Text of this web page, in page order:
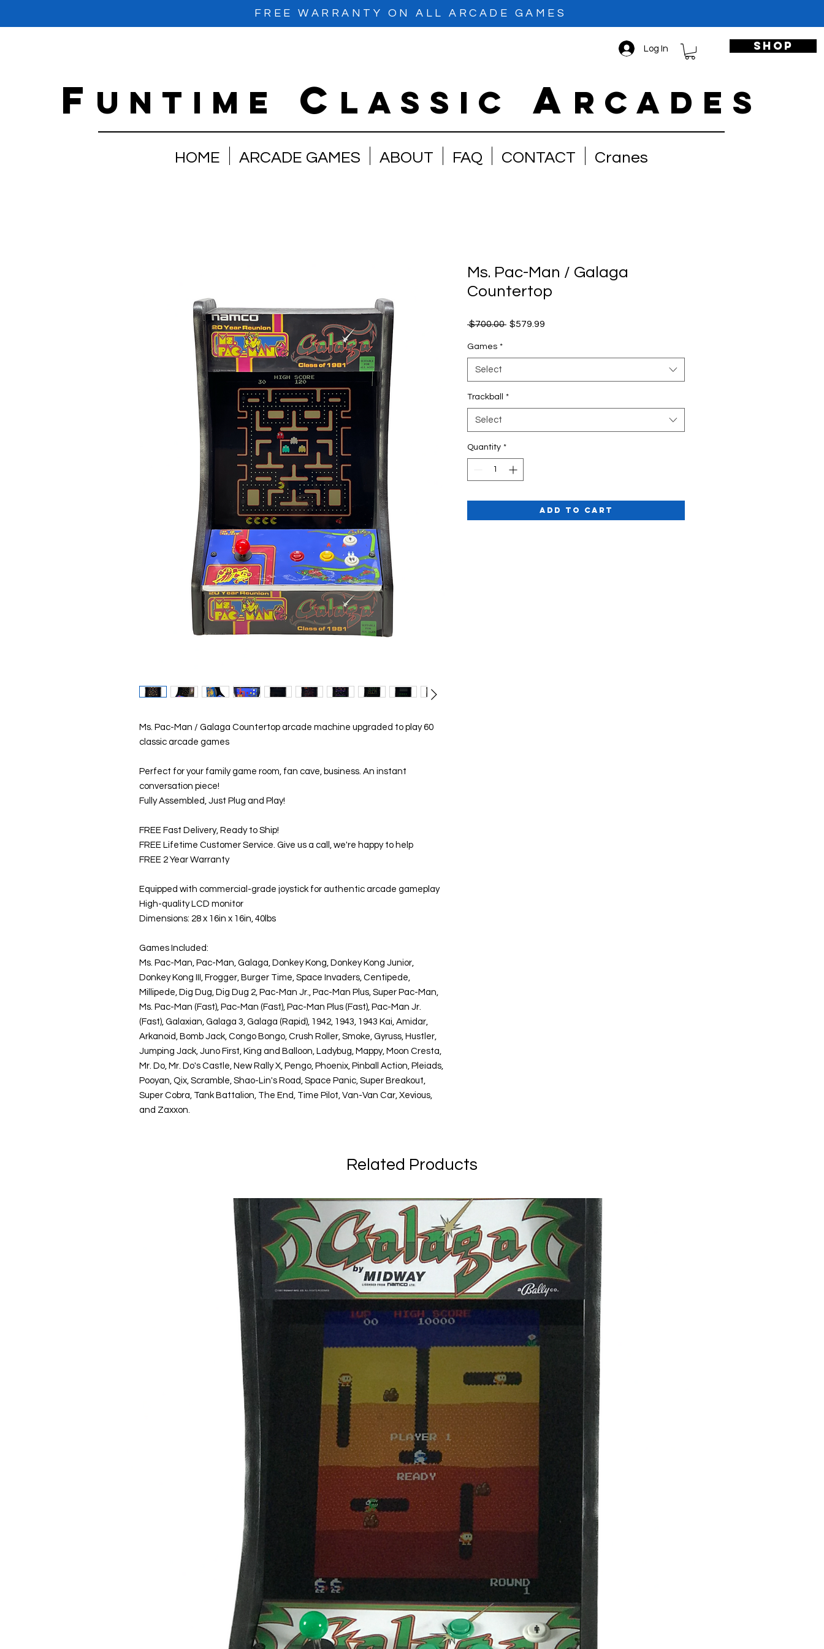
FREE WARRANTY ON ALL ARCADE GAMES
Log In shop
f untime C lassic A RCADES
HOME ARCADE GAMES ABOUT FAQ CONTACT Cranes
Ms. Pac-Man / Galaga Countertop arcade machine upgraded to play 60
classic arcade games
Perfect for your family game room, fan cave, business. An instant
conversation piece!
Fully Assembled, Just Plug and Play!
FREE Fast Delivery, Ready to Ship!
FREE Lifetime Customer Service. Give us a call, we're happy to help
FREE 2 Year Warranty
Equipped with commercial-grade joystick for authentic arcade gameplay
High-quality LCD monitor
Dimensions: 28 x 16in x 16in, 40lbs
Games Included:
Ms. Pac-Man, Pac-Man, Galaga, Donkey Kong, Donkey Kong Junior,
Donkey Kong III, Frogger, Burger Time, Space Invaders, Centipede,
Millipede, Dig Dug, Dig Dug 2, Pac-Man Jr., Pac-Man Plus, Super Pac-Man,
Ms. Pac-Man (Fast), Pac-Man (Fast), Pac-Man Plus (Fast), Pac-Man Jr.
(Fast), Galaxian, Galaga 3, Galaga (Rapid), 1942, 1943, 1943 Kai, Amidar,
Arkanoid, Bomb Jack, Congo Bongo, Crush Roller, Smoke, Gyruss, Hustler,
Jumping Jack, Juno First, King and Balloon, Ladybug, Mappy, Moon Cresta,
Mr. Do, Mr. Do's Castle, New Rally X, Pengo, Phoenix, Pinball Action, Pleiads,
Pooyan, Qix, Scramble, Shao-Lin's Road, Space Panic, Super Breakout,
Super Cobra, Tank Battalion, The End, Time Pilot, Van-Van Car, Xevious,
and Zaxxon.
Ms. Pac-Man / Galaga
Countertop
$700.00 Regular
$579.99
Games *
Select
Trackball *
Select
Quantity *
Add to Cart
Related Products